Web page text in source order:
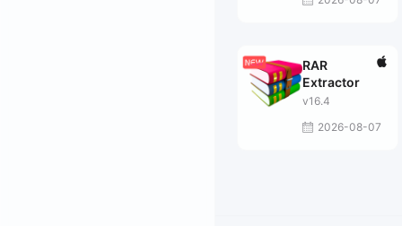
RAR
Extractor
v16.4
2026-08-07